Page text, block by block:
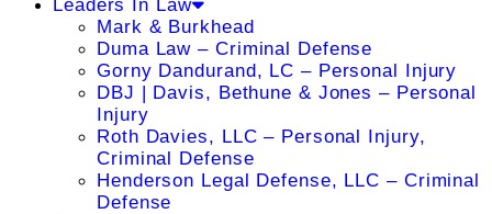
Leaders In Law
Mark & Burkhead
Duma Law – Criminal Defense
Gorny Dandurand, LC – Personal Injury
DBJ | Davis, Bethune & Jones – Personal
Injury
Roth Davies, LLC – Personal Injury,
Criminal Defense
Henderson Legal Defense, LLC – Criminal
Defense